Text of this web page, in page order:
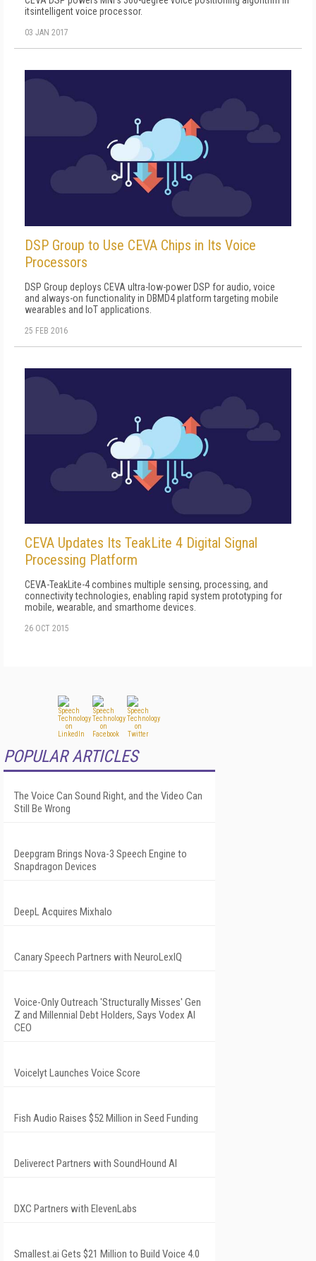
itsintelligent voice processor.
03 JAN 2017
DSP Group to Use CEVA Chips in Its Voice
Processors
DSP Group deploys CEVA ultra-low-power DSP for audio, voice
and always-on functionality in DBMD4 platform targeting mobile
wearables and IoT applications.
25 FEB 2016
CEVA Updates Its TeakLite 4 Digital Signal
Processing Platform
CEVA-TeakLite-4 combines multiple sensing, processing, and
connectivity technologies, enabling rapid system prototyping for
mobile, wearable, and smarthome devices.
26 OCT 2015
POPULAR ARTICLES
The Voice Can Sound Right, and the Video Can
Still Be Wrong
Deepgram Brings Nova-3 Speech Engine to
Snapdragon Devices
DeepL Acquires Mixhalo
Canary Speech Partners with NeuroLexIQ
Voice-Only Outreach 'Structurally Misses' Gen
Z and Millennial Debt Holders, Says Vodex AI
CEO
Voicelyt Launches Voice Score
Fish Audio Raises $52 Million in Seed Funding
Deliverect Partners with SoundHound AI
DXC Partners with ElevenLabs
Smallest.ai Gets $21 Million to Build Voice 4.0